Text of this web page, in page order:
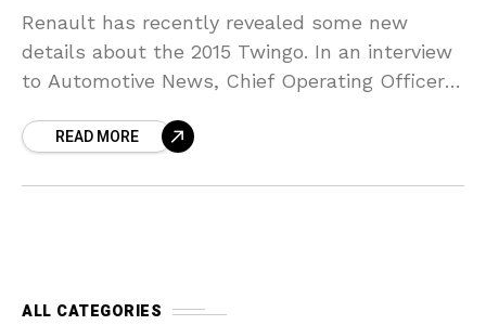
Renault has recently revealed some new
details about the 2015 Twingo. In an interview
to Automotive News, Chief Operating Officer
potential because it
READ MORE
ALL CATEGORIES